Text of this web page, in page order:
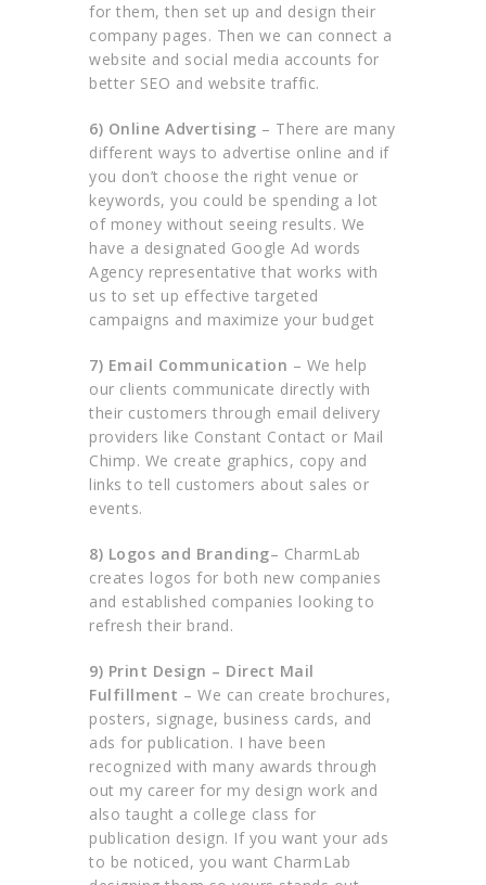
for them, then set up and design their
company pages. Then we can connect a
website and social media accounts for
better SEO and website traffic.
6) Online Advertising – There are many
different ways to advertise online and if
you don’t choose the right venue or
keywords, you could be spending a lot
of money without seeing results. We
have a designated Google Ad words
Agency representative that works with
us to set up effective targeted
campaigns and maximize your budget
7) Email Communication – We help
our clients communicate directly with
their customers through email delivery
providers like Constant Contact or Mail
Chimp. We create graphics, copy and
links to tell customers about sales or
events.
8) Logos and Branding– CharmLab
creates logos for both new companies
and established companies looking to
refresh their brand.
9) Print Design – Direct Mail
Fulfillment – We can create brochures,
posters, signage, business cards, and
ads for publication. I have been
recognized with many awards through
out my career for my design work and
also taught a college class for
publication design. If you want your ads
to be noticed, you want CharmLab